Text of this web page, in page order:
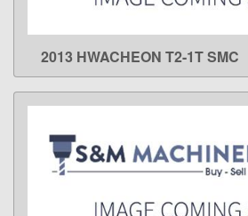
LEARN MORE
2013 HWACHEON T2-1T SMC